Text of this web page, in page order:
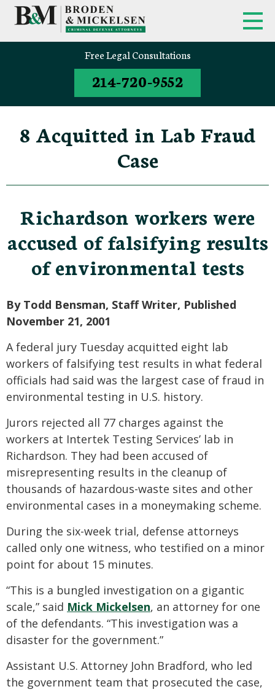
Free Legal Consultations
214-720-9552
8 Acquitted in Lab Fraud
Case
Richardson workers were
accused of falsifying results
of environmental tests
By Todd Bensman, Staff Writer, Published
November 21, 2001
A federal jury Tuesday acquitted eight lab
workers of falsifying test results in what federal
officials had said was the largest case of fraud in
environmental testing in U.S. history.
Jurors rejected all 77 charges against the
workers at Intertek Testing Services’ lab in
Richardson. They had been accused of
misrepresenting results in the cleanup of
thousands of hazardous-waste sites and other
environmental cases in a moneymaking scheme.
During the six-week trial, defense attorneys
called only one witness, who testified on a minor
point for about 15 minutes.
“This is a bungled investigation on a gigantic
scale,” said Mick Mickelsen, an attorney for one
of the defendants. “This investigation was a
disaster for the government.”
Assistant U.S. Attorney John Bradford, who led
the government team that prosecuted the case,